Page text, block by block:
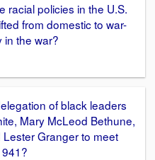
racial policies in the U.S.
from domestic to war-
in the war?
of black leaders
Mary McLeod Bethune,
Granger to meet